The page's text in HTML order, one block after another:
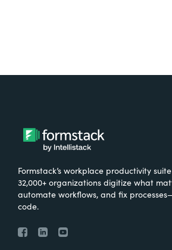
Formstack’s workplace productivity
32,000+ organizations digitize what
automate workflows, and fix
code.